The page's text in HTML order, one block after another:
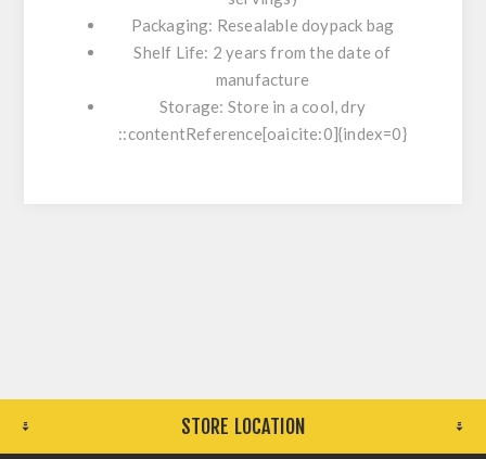
Packaging: Resealable doypack bag
Shelf Life: 2 years from the date of
manufacture
Storage: Store in a cool, dry
::contentReference[oaicite:0]{index=0}
STORE LOCATION